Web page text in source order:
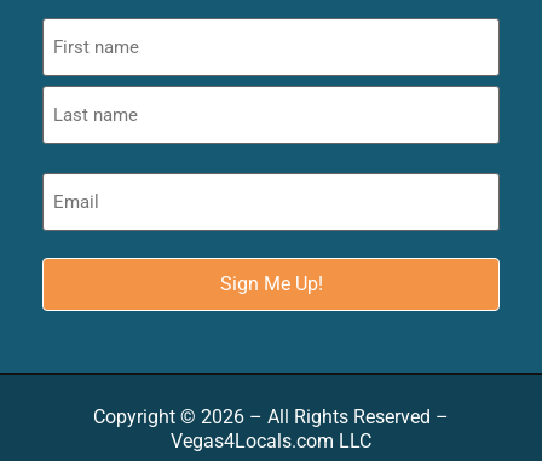
Copyright © 2026 – All Rights Reserved –
Vegas4Locals.com LLC